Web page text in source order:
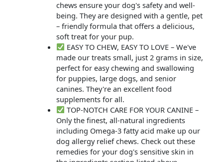
chews ensure your dog's safety and well-
being. They are designed with a gentle, pet
– friendly formula that offers a delicious,
soft treat for your pup.
EASY TO CHEW, EASY TO LOVE – We've
made our treats small, just 2 grams in size,
perfect for easy chewing and swallowing
for puppies, large dogs, and senior
canines. They're an excellent food
supplements for all.
TOP-NOTCH CARE FOR YOUR CANINE –
Only the finest, all-natural ingredients
including Omega-3 fatty acid make up our
dog allergy relief chews. Check out these
remedies for your dog's sensitive skin in